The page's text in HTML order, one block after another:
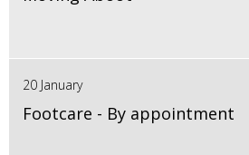
20 January
Footcare - By appointment